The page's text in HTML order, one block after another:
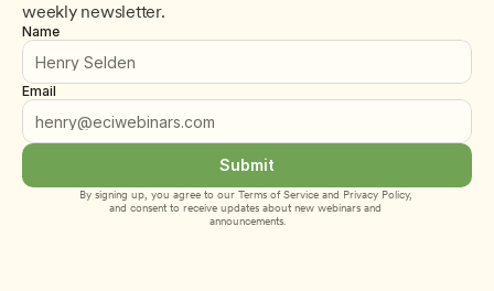
weekly newsletter.
Name
Email
Submit
By signing up, you agree to our Terms of Service and Privacy Policy,
and consent to receive updates about new webinars and
announcements.